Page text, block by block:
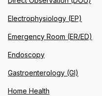
Electrophysiology (EP)
Emergency Room (ER/ED)
Endoscopy
Gastroenterology (GI)
Home Health